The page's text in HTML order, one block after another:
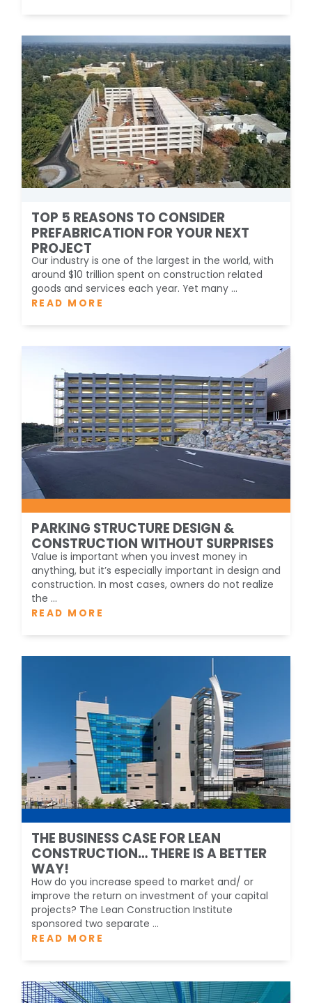
TOP 5 REASONS TO CONSIDER
PREFABRICATION FOR YOUR NEXT
PROJECT
Our industry is one of the largest in the world, with
around $10 trillion spent on construction related
goods and services each year. Yet many ...
READ MORE
PARKING STRUCTURE DESIGN &
CONSTRUCTION WITHOUT SURPRISES
Value is important when you invest money in
anything, but it’s especially important in design and
construction. In most cases, owners do not realize
the ...
READ MORE
THE BUSINESS CASE FOR LEAN
CONSTRUCTION… THERE IS A BETTER
WAY!
How do you increase speed to market and/ or
improve the return on investment of your capital
projects? The Lean Construction Institute
sponsored two separate ...
READ MORE